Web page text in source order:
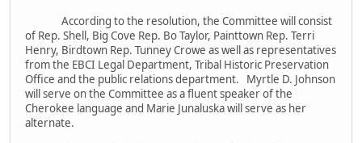
According to the resolution, the Committee will consist
of Rep. Shell, Big Cove Rep. Bo Taylor, Painttown Rep. Terri
Henry, Birdtown Rep. Tunney Crowe as well as representatives
from the EBCI Legal Department, Tribal Historic Preservation
Office and the public relations department. Myrtle D. Johnson
will serve on the Committee as a fluent speaker of the
Cherokee language and Marie Junaluska will serve as her
alternate.